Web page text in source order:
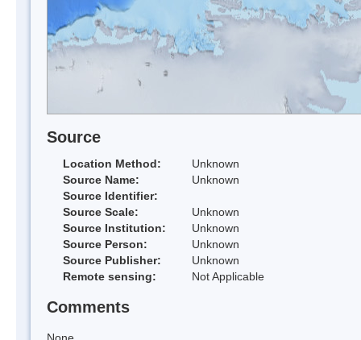
Source
Location Method:
Unknown
Source Name:
Unknown
Source Identifier:
Source Scale:
Unknown
Source Institution:
Unknown
Source Person:
Unknown
Source Publisher:
Unknown
Remote sensing:
Not Applicable
Comments